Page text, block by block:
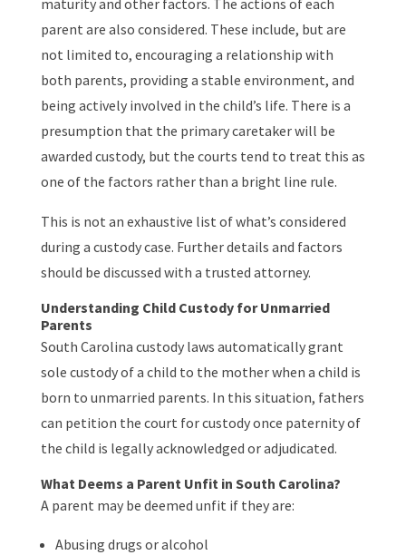
maturity and other factors. The actions of each
parent are also considered. These include, but are
not limited to, encouraging a relationship with
both parents, providing a stable environment, and
being actively involved in the child’s life. There is a
presumption that the primary caretaker will be
awarded custody, but the courts tend to treat this as
one of the factors rather than a bright line rule.
This is not an exhaustive list of what’s considered
during a custody case. Further details and factors
should be discussed with a trusted attorney.
Understanding Child Custody for Unmarried
Parents
South Carolina custody laws automatically grant
sole custody of a child to the mother when a child is
born to unmarried parents. In this situation, fathers
can petition the court for custody once paternity of
the child is legally acknowledged or adjudicated.
What Deems a Parent Unfit in South Carolina?
A parent may be deemed unfit if they are:
Abusing drugs or alcohol